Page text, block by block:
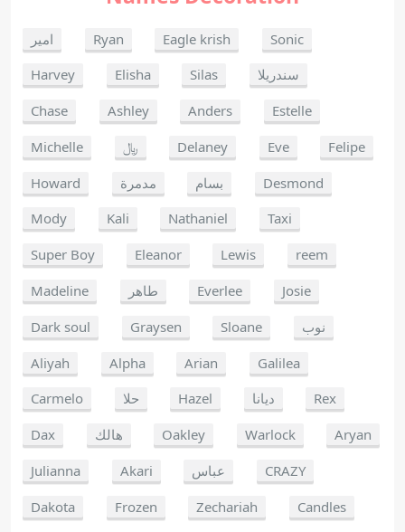
امير Ryan Eagle krish
Sonic
Harvey
Elisha Silas
سندريلا
Chase
Ashley Anders
Estelle
Michelle
﷼ Delaney Eve
Felipe
Howard
مدمرة بسام
Desmond
Mody
Kali Nathaniel
Taxi
Super Boy
Eleanor Lewis
reem
Madeline
طاهر Everlee
Josie
Dark soul
Graysen Sloane
نوب
Aliyah
Alpha Arian
Galilea
Carmelo
حلا Hazel ديانا
Rex
Dax
هالك Oakley Warlock
Aryan
Julianna
Akari عباس
CRAZY
Dakota
Frozen Zechariah
Candles